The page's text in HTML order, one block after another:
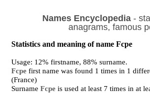
Names Encyclopedia-
anagrams, famous
Statistics and meaning of name Fcpe
Usage: 12% firstname, 88% surname.
Fcpe first name was found 1 times in 1
(France)
SurnameFcpe is used at least 7 times in at